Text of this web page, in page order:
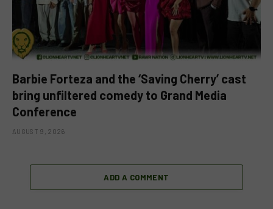
Barbie Forteza and the ‘Saving Cherry’ cast
bring unfiltered comedy to Grand Media
Conference
AUGUST 9, 2026
ADD A COMMENT